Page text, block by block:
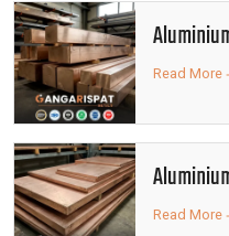
Read More
Read More